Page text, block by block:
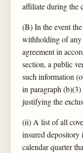
affiliate during the
(B) In the event
withholding of any
agreement in
section, a public
such information
in paragraph
justifying the
(ii) A list of all
insured
calendar quarter